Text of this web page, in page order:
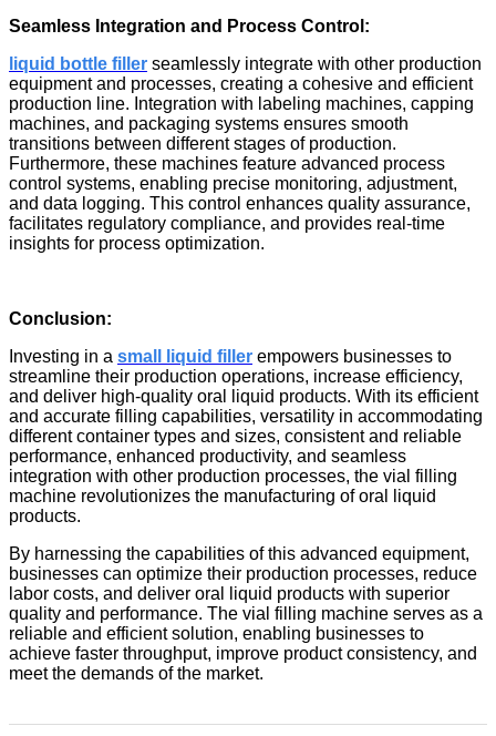
Seamless Integration and Process Control:
liquid bottle filler seamlessly integrate with other production
equipment and processes, creating a cohesive and efficient
production line. Integration with labeling machines, capping
machines, and packaging systems ensures smooth
transitions between different stages of production.
Furthermore, these machines feature advanced process
control systems, enabling precise monitoring, adjustment,
and data logging. This control enhances quality assurance,
facilitates regulatory compliance, and provides real-time
insights for process optimization.
Conclusion:
Investing in a small liquid filler empowers businesses to
streamline their production operations, increase efficiency,
and deliver high-quality oral liquid products. With its efficient
and accurate filling capabilities, versatility in accommodating
different container types and sizes, consistent and reliable
performance, enhanced productivity, and seamless
integration with other production processes, the vial filling
machine revolutionizes the manufacturing of oral liquid
products.
By harnessing the capabilities of this advanced equipment,
businesses can optimize their production processes, reduce
labor costs, and deliver oral liquid products with superior
quality and performance. The vial filling machine serves as a
reliable and efficient solution, enabling businesses to
achieve faster throughput, improve product consistency, and
meet the demands of the market.